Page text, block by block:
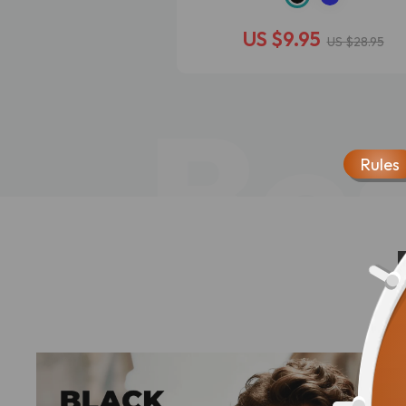
US $9.95 US $28.95
Rules